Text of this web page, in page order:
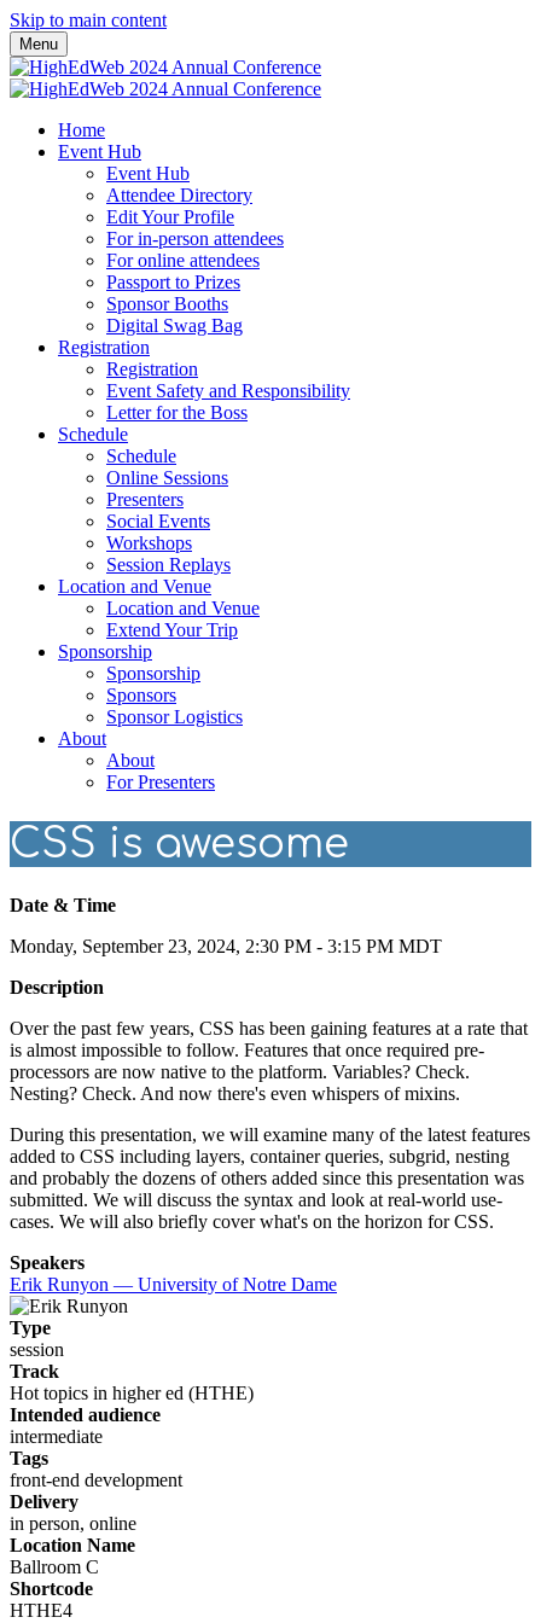
Skip to main content
Menu
Home
Event Hub
Event Hub
Attendee Directory
Edit Your Profile
For in-person attendees
For online attendees
Passport to Prizes
Sponsor Booths
Digital Swag Bag
Registration
Registration
Event Safety and Responsibility
Letter for the Boss
Schedule
Schedule
Online Sessions
Presenters
Social Events
Workshops
Session Replays
Location and Venue
Location and Venue
Extend Your Trip
Sponsorship
Sponsorship
Sponsors
Sponsor Logistics
About
About
For Presenters
CSS is awesome
Date & Time
Monday, September 23, 2024, 2:30 PM - 3:15 PM MDT
Description
Over the past few years, CSS has been gaining features at a rate that
is almost impossible to follow. Features that once required pre-
processors are now native to the platform. Variables? Check.
Nesting? Check. And now there's even whispers of mixins.
During this presentation, we will examine many of the latest features
added to CSS including layers, container queries, subgrid, nesting
and probably the dozens of others added since this presentation was
submitted. We will discuss the syntax and look at real-world use-
cases. We will also briefly cover what's on the horizon for CSS.
Speakers
Erik Runyon — University of Notre Dame
Type
session
Track
Hot topics in higher ed (HTHE)
Intended audience
intermediate
Tags
front-end development
Delivery
in person, online
Location Name
Ballroom C
Shortcode
HTHE4